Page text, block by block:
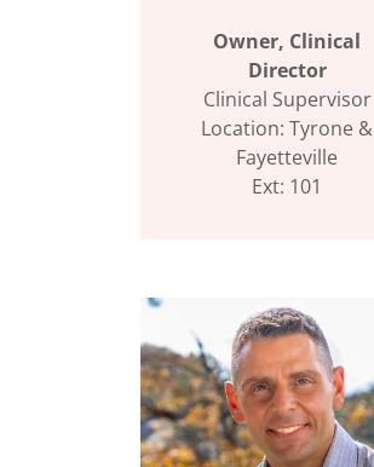
Owner, Clinical
Director
Clinical Supervisor
Location: Tyrone &
Fayetteville
Ext: 101